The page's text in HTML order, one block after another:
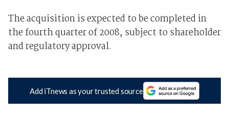
The acquisition is expected to be completed in
the fourth quarter of 2008, subject to shareholder
and regulatory approval.
Add iTnews as your trusted source